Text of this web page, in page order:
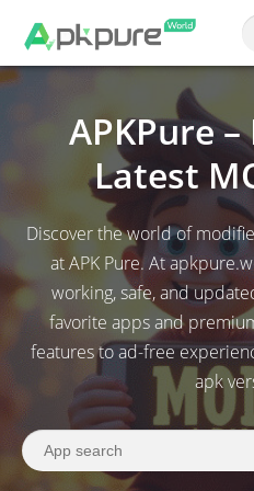
APKPure
Latest
Discover the world of
at APK Pure. At
working, safe, and
favorite apps and
features to ad-free
apk